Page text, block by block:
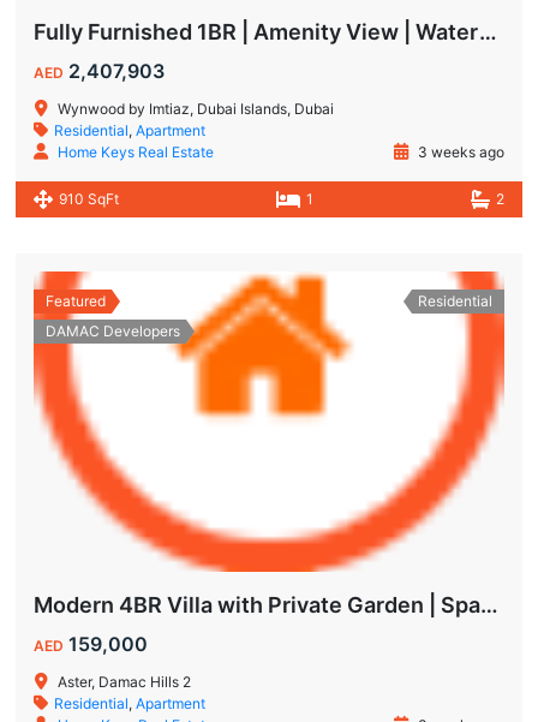
Fully Furnished 1BR | Amenity View | Waterfront Living in Wynwood Dubai
AED 2,407,903
Wynwood by Imtiaz, Dubai Islands, Dubai
Residential,Apartment
Home Keys Real Estate
3 weeks ago
910 SqFt 1 2
Featured
DAMAC Developers
Residential
Modern 4BR Villa with Private Garden | Spacious Layout & Family-Friendly Living
AED 159,000
Aster, Damac Hills 2
Residential,Apartment